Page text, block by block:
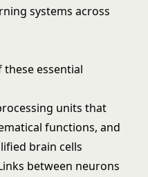
systems across
essential
units that
functions, and
brain cells
between neurons